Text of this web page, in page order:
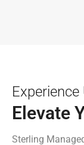
Elevate
Sterling